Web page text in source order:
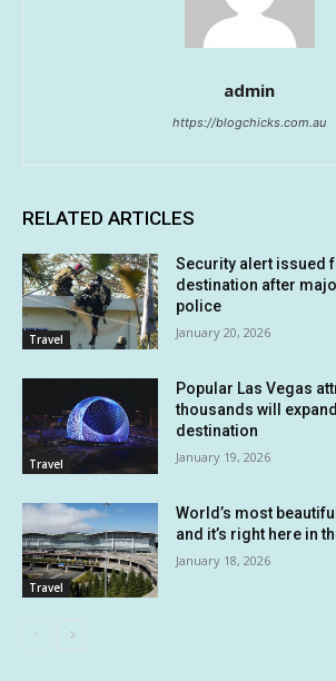
admin
https://blogchicks.com.au
RELATED ARTICLES
Travel
Security alert issued
destination after
police
January 20, 2026
Travel
Popular Las Vegas
thousands will
destination
January 19, 2026
Travel
World’s most
and it’s right here in
January 18, 2026